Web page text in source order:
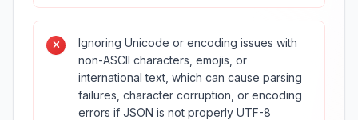
Ignoring Unicode or encoding issues with
non-ASCII characters, emojis, or
international text, which can cause parsing
failures, character corruption, or encoding
errors if JSON is not properly UTF-8